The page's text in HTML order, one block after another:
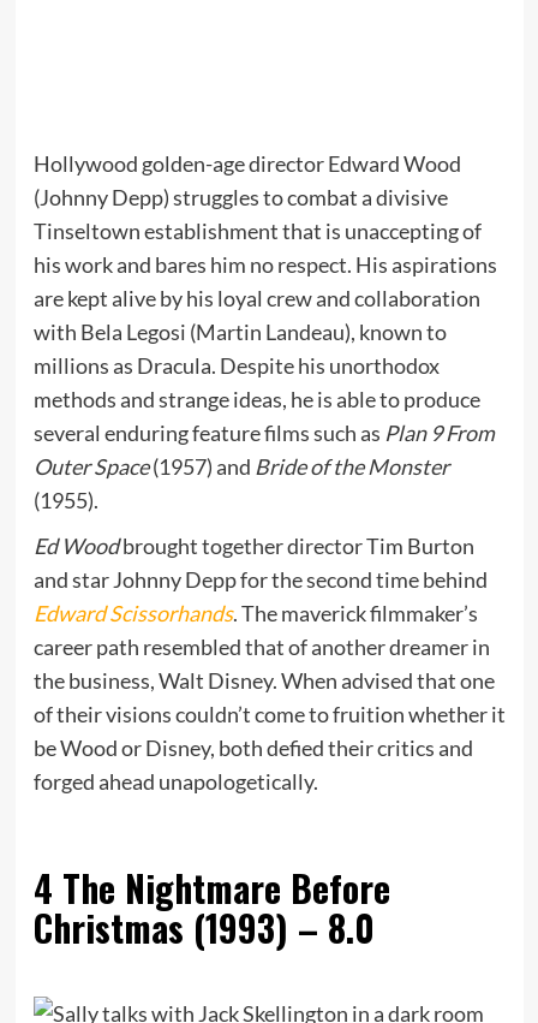
Hollywood golden-age director Edward Wood
(Johnny Depp) struggles to combat a divisive
Tinseltown establishment that is unaccepting of
his work and bares him no respect. His aspirations
are kept alive by his loyal crew and collaboration
with Bela Legosi (Martin Landeau), known to
millions as Dracula. Despite his unorthodox
methods and strange ideas, he is able to produce
several enduring feature films such as Plan 9 From
Outer Space(1957) and Bride of the Monster
(1955).
Ed Woodbrought together director Tim Burton
and star Johnny Depp for the second time behind
Edward Scissorhands. The maverick filmmaker’s
career path resembled that of another dreamer in
the business, Walt Disney. When advised that one
of their visions couldn’t come to fruition whether it
be Wood or Disney, both defied their critics and
forged ahead unapologetically.
4 The Nightmare Before
Christmas (1993) – 8.0